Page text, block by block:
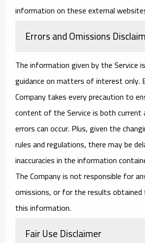
information on these external
Errors and Omissions
The information given by the Service
guidance on matters of interest only.
Company takes every precaution to
content of the Service is both current
errors can occur. Plus, given the
rules and regulations, there may be
inaccuracies in the information
The Company is not responsible for
omissions, or for the results
this information.
Fair Use Disclaimer